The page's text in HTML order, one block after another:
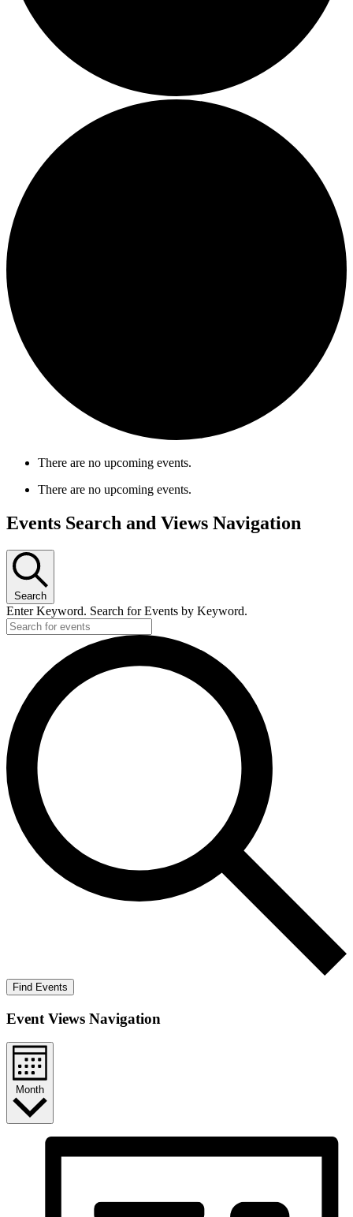
There are no upcoming events.
There are no upcoming events.
Events Search and Views Navigation
Search
Enter Keyword. Search for Events by Keyword.
Find Events
Event Views Navigation
Month